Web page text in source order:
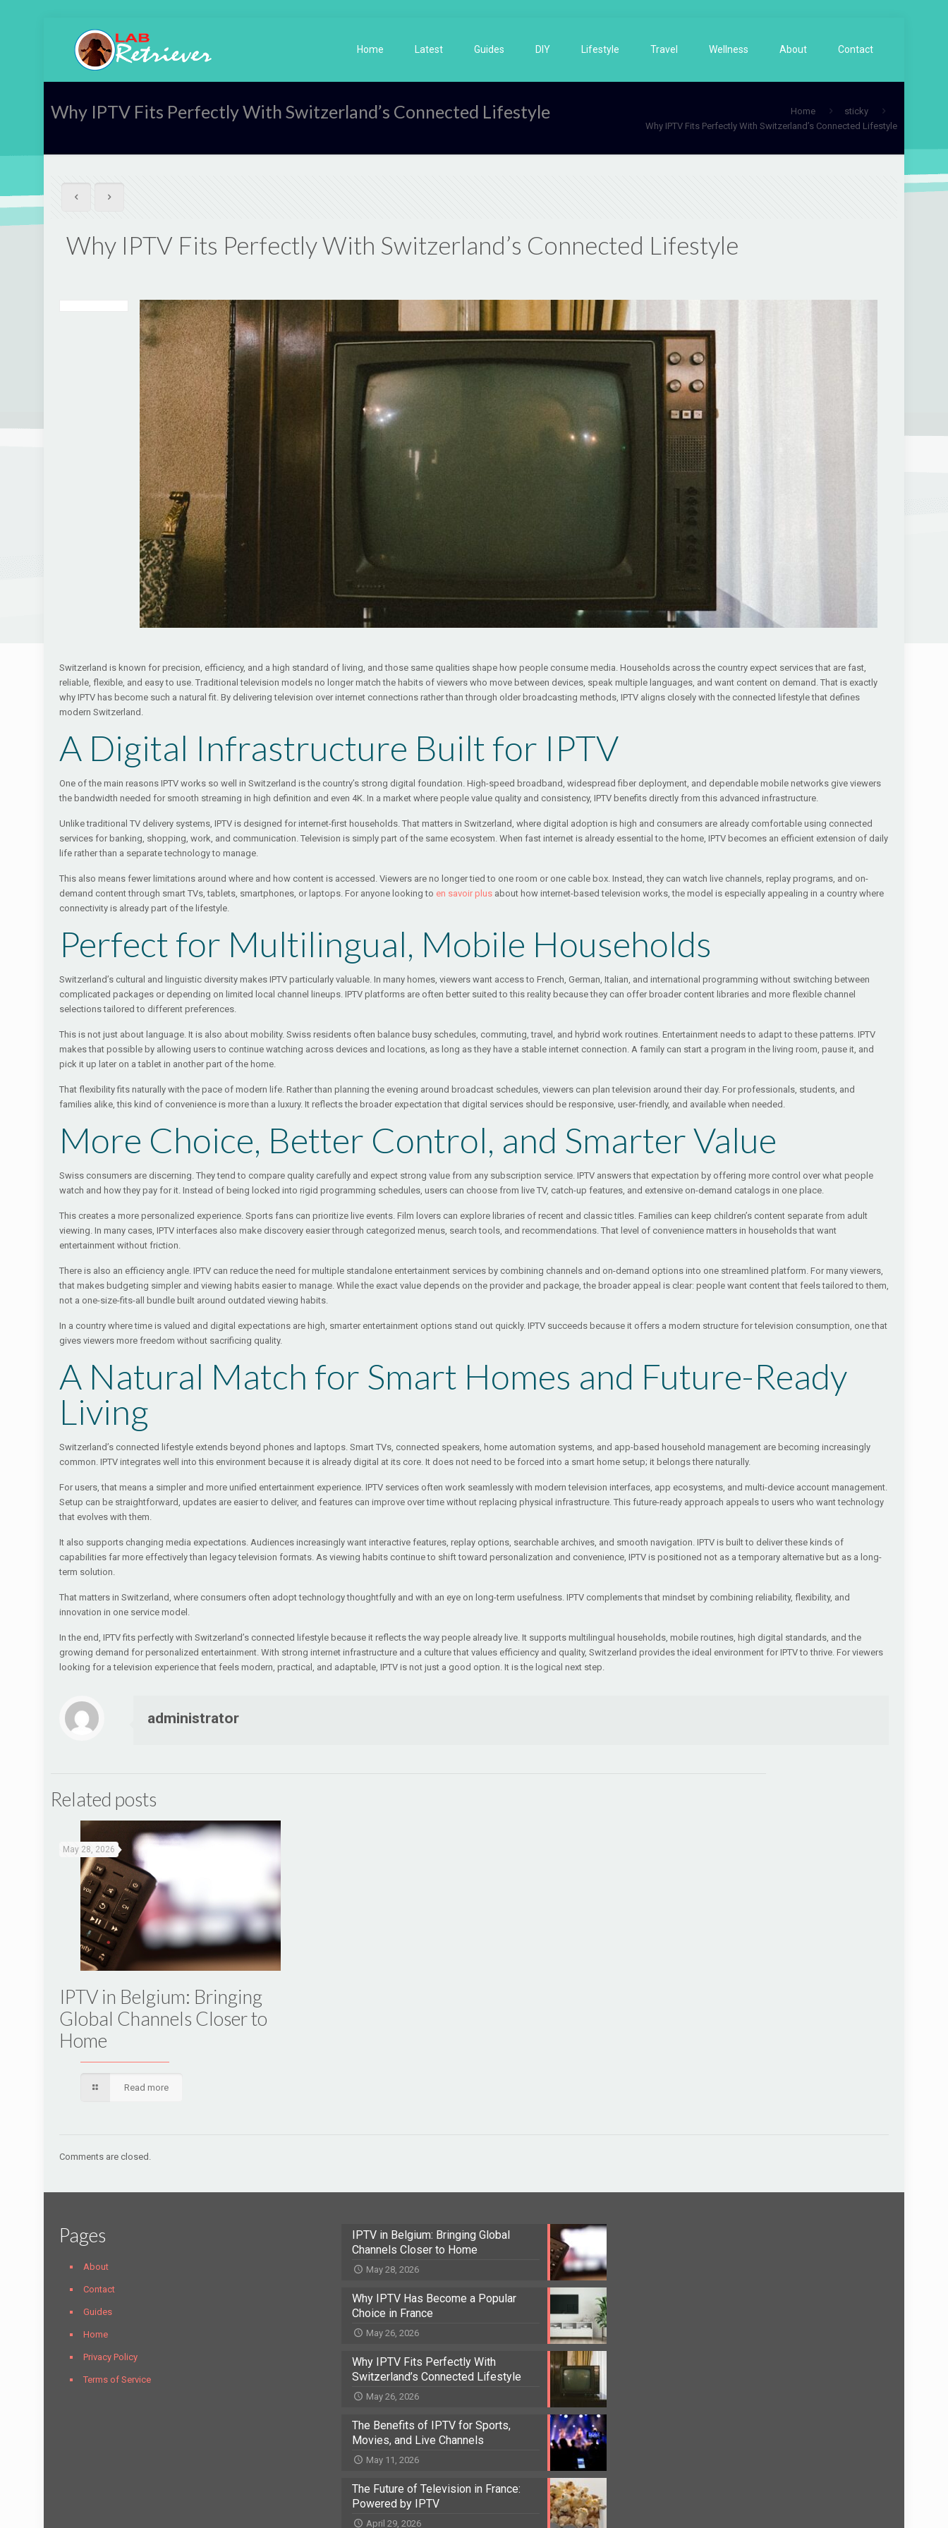
Home Latest Guides DIY Lifestyle Travel Wellness About Contact
Why IPTV Fits Perfectly With Switzerland’s Connected Lifestyle Home
sticky
Why IPTV Fits Perfectly With Switzerland’s Connected Lifestyle
Why IPTV Fits Perfectly With Switzerland’s Connected Lifestyle
Switzerland is known for precision, efficiency, and a high standard of living, and those same qualities shape how people consume media. Households across the country expect services that are fast,
reliable, flexible, and easy to use. Traditional television models no longer match the habits of viewers who move between devices, speak multiple languages, and want content on demand. That is exactly
why IPTV has become such a natural fit. By delivering television over internet connections rather than through older broadcasting methods, IPTV aligns closely with the connected lifestyle that defines
modern Switzerland.
A Digital Infrastructure Built for IPTV
One of the main reasons IPTV works so well in Switzerland is the country’s strong digital foundation. High-speed broadband, widespread fiber deployment, and dependable mobile networks give viewers
the bandwidth needed for smooth streaming in high definition and even 4K. In a market where people value quality and consistency, IPTV benefits directly from this advanced infrastructure.
Unlike traditional TV delivery systems, IPTV is designed for internet-first households. That matters in Switzerland, where digital adoption is high and consumers are already comfortable using connected
services for banking, shopping, work, and communication. Television is simply part of the same ecosystem. When fast internet is already essential to the home, IPTV becomes an efficient extension of daily
life rather than a separate technology to manage.
This also means fewer limitations around where and how content is accessed. Viewers are no longer tied to one room or one cable box. Instead, they can watch live channels, replay programs, and on-
demand content through smart TVs, tablets, smartphones, or laptops. For anyone looking to en savoir plus about how internet-based television works, the model is especially appealing in a country where
connectivity is already part of the lifestyle.
Perfect for Multilingual, Mobile Households
Switzerland’s cultural and linguistic diversity makes IPTV particularly valuable. In many homes, viewers want access to French, German, Italian, and international programming without switching between
complicated packages or depending on limited local channel lineups. IPTV platforms are often better suited to this reality because they can offer broader content libraries and more flexible channel
selections tailored to different preferences.
This is not just about language. It is also about mobility. Swiss residents often balance busy schedules, commuting, travel, and hybrid work routines. Entertainment needs to adapt to these patterns. IPTV
makes that possible by allowing users to continue watching across devices and locations, as long as they have a stable internet connection. A family can start a program in the living room, pause it, and
pick it up later on a tablet in another part of the home.
That flexibility fits naturally with the pace of modern life. Rather than planning the evening around broadcast schedules, viewers can plan television around their day. For professionals, students, and
families alike, this kind of convenience is more than a luxury. It reflects the broader expectation that digital services should be responsive, user-friendly, and available when needed.
More Choice, Better Control, and Smarter Value
Swiss consumers are discerning. They tend to compare quality carefully and expect strong value from any subscription service. IPTV answers that expectation by offering more control over what people
watch and how they pay for it. Instead of being locked into rigid programming schedules, users can choose from live TV, catch-up features, and extensive on-demand catalogs in one place.
This creates a more personalized experience. Sports fans can prioritize live events. Film lovers can explore libraries of recent and classic titles. Families can keep children’s content separate from adult
viewing. In many cases, IPTV interfaces also make discovery easier through categorized menus, search tools, and recommendations. That level of convenience matters in households that want
entertainment without friction.
There is also an efficiency angle. IPTV can reduce the need for multiple standalone entertainment services by combining channels and on-demand options into one streamlined platform. For many viewers,
that makes budgeting simpler and viewing habits easier to manage. While the exact value depends on the provider and package, the broader appeal is clear: people want content that feels tailored to them,
not a one-size-fits-all bundle built around outdated viewing habits.
In a country where time is valued and digital expectations are high, smarter entertainment options stand out quickly. IPTV succeeds because it offers a modern structure for television consumption, one that
gives viewers more freedom without sacrificing quality.
A Natural Match for Smart Homes and Future-Ready
Living
Switzerland’s connected lifestyle extends beyond phones and laptops. Smart TVs, connected speakers, home automation systems, and app-based household management are becoming increasingly
common. IPTV integrates well into this environment because it is already digital at its core. It does not need to be forced into a smart home setup; it belongs there naturally.
For users, that means a simpler and more unified entertainment experience. IPTV services often work seamlessly with modern television interfaces, app ecosystems, and multi-device account management.
Setup can be straightforward, updates are easier to deliver, and features can improve over time without replacing physical infrastructure. This future-ready approach appeals to users who want technology
that evolves with them.
It also supports changing media expectations. Audiences increasingly want interactive features, replay options, searchable archives, and smooth navigation. IPTV is built to deliver these kinds of
capabilities far more effectively than legacy television formats. As viewing habits continue to shift toward personalization and convenience, IPTV is positioned not as a temporary alternative but as a long-
term solution.
That matters in Switzerland, where consumers often adopt technology thoughtfully and with an eye on long-term usefulness. IPTV complements that mindset by combining reliability, flexibility, and
innovation in one service model.
In the end, IPTV fits perfectly with Switzerland’s connected lifestyle because it reflects the way people already live. It supports multilingual households, mobile routines, high digital standards, and the
growing demand for personalized entertainment. With strong internet infrastructure and a culture that values efficiency and quality, Switzerland provides the ideal environment for IPTV to thrive. For viewers
looking for a television experience that feels modern, practical, and adaptable, IPTV is not just a good option. It is the logical next step.
administrator
Related posts
May 28, 2026
IPTV in Belgium: Bringing
Global Channels Closer to
Home
Read more
Comments are closed.
Pages
About
Contact
Guides
Home
Privacy Policy
Terms of Service
IPTV in Belgium: Bringing Global
Channels Closer to Home
May 28, 2026
Why IPTV Has Become a Popular
Choice in France
May 26, 2026
Why IPTV Fits Perfectly With
Switzerland’s Connected Lifestyle
May 26, 2026
The Benefits of IPTV for Sports,
Movies, and Live Channels
May 11, 2026
The Future of Television in France:
Powered by IPTV
April 29, 2026